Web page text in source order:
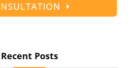
Recent Posts